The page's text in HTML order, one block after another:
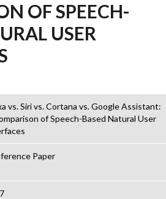
OF SPEECH-
USER
vs. Siri vs. Cortana vs. Google Assistant:
of Speech-Based Natural User
Paper